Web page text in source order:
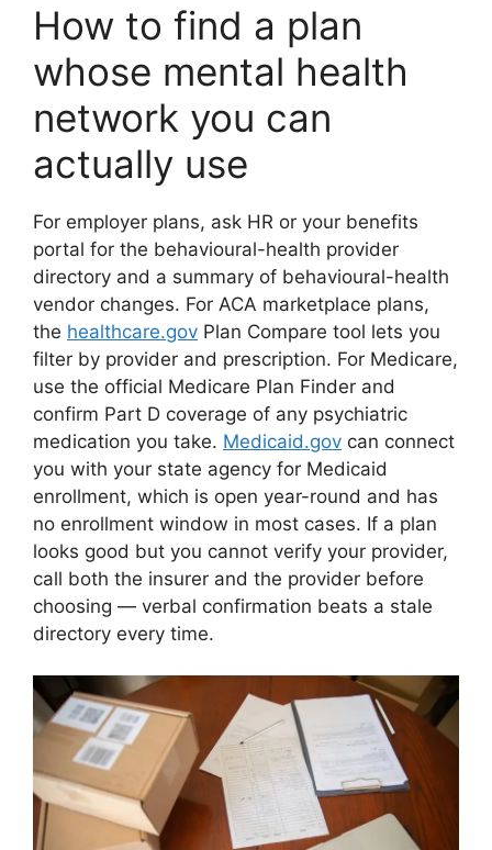
How to find a plan
whose mental health
network you can
actually use
For employer plans, ask HR or your benefits
portal for the behavioural-health provider
directory and a summary of behavioural-health
vendor changes. For ACA marketplace plans,
the healthcare.gov Plan Compare tool lets you
filter by provider and prescription. For Medicare,
use the official Medicare Plan Finder and
confirm Part D coverage of any psychiatric
medication you take. Medicaid.gov can connect
you with your state agency for Medicaid
enrollment, which is open year-round and has
no enrollment window in most cases. If a plan
looks good but you cannot verify your provider,
call both the insurer and the provider before
choosing — verbal confirmation beats a stale
directory every time.